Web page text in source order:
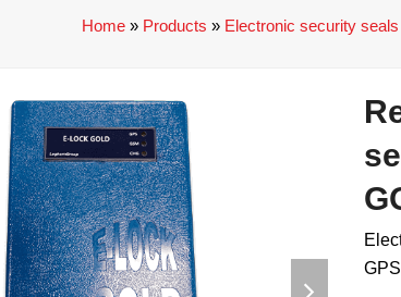
Home » Products » Electronic security seals
GPS